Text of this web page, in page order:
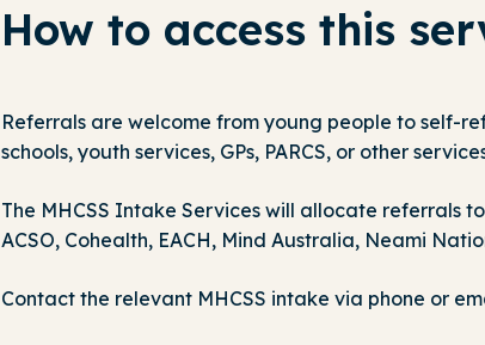
How to access this
Referrals are welcome from young people to self-
schools, youth services, GPs, PARCS, or other
The MHCSS Intake Services will allocate referrals
ACSO, Cohealth, EACH, Mind Australia, Neami
Contact the relevant MHCSS intake via phone or